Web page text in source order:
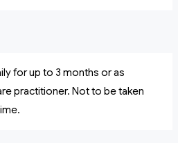
for up to 3 months or as
practitioner. Not to be taken